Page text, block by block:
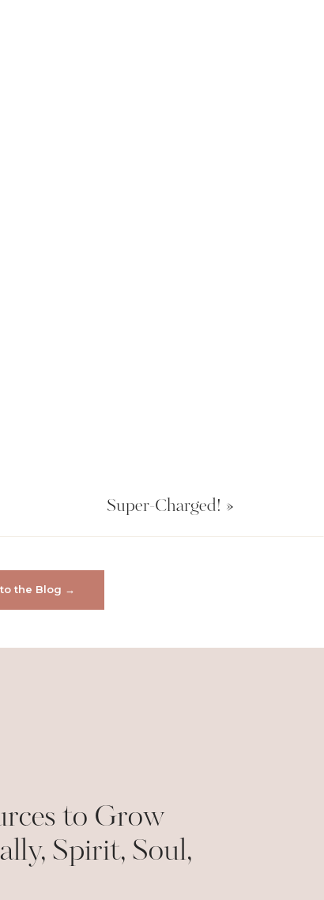
Super-Charged! »
the Blog →
to Grow
Spirit, Soul,